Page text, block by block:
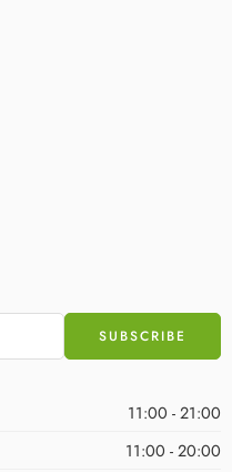
11:00 - 21:00
11:00 - 20:00